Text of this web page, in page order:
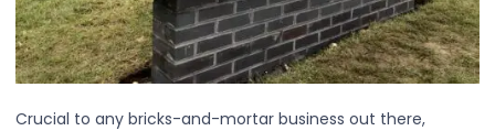
Crucial to any bricks-and-mortar business out there,